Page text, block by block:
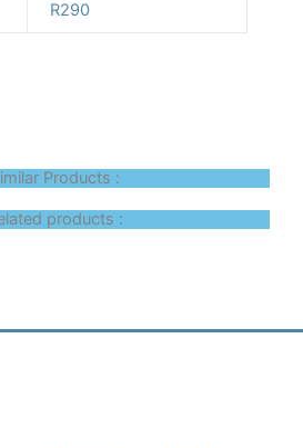
R290
Products :
products :